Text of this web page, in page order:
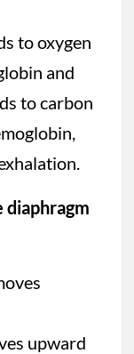
to oxygen
and
to carbon
upward